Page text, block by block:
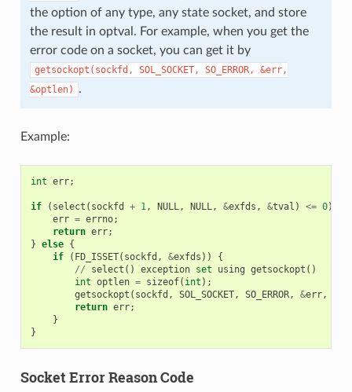
the option of any type, any state socket, and store
the result in optval. For example, when you get the
error code on a socket, you can get it by
getsockopt(sockfd, SOL_SOCKET, SO_ERROR,
&err,
&optlen)
.
Example:
int err;
if ( select ( sockfd + 1, NULL, NULL, &exfds , &tval ) <= 0)
err = errno;
return err;
} else {
if
( FD_ISSET( sockfd , &exfds ))
{
//
select () exception set using getsockopt ()
int optlen = sizeof( int );
getsockopt ( sockfd , SOL_SOCKET, SO_ERROR, &err,
return err;
}
}
Socket Error Reason Code